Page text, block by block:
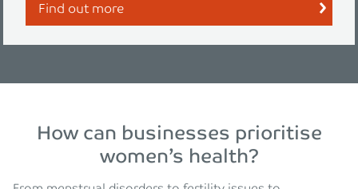
Find out more
How can businesses prioritise
women’s health?